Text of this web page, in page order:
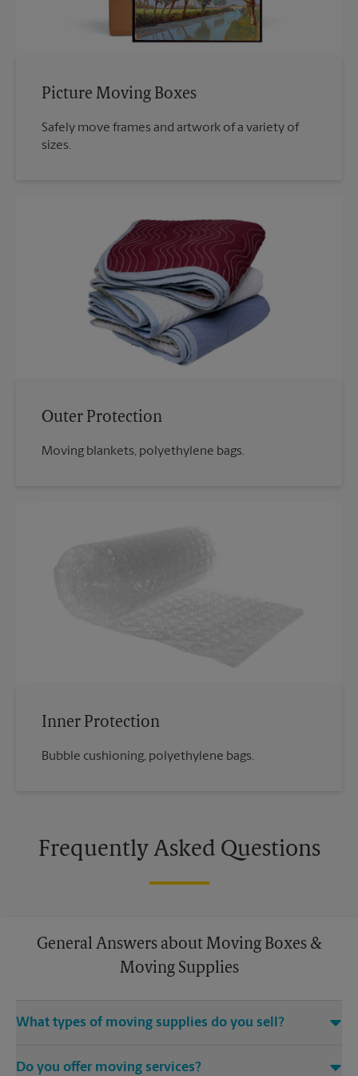
Picture Moving Boxes
Safely move frames and artwork of a variety of
sizes.
Outer Protection
Moving blankets, polyethylene bags.
Inner Protection
Bubble cushioning, polyethylene bags.
Frequently Asked Questions
General Answers about Moving Boxes &
Moving Supplies
What types of moving supplies do you sell?
Come to us for bubble cushioning, custom crates, tape,
Do you offer moving services?